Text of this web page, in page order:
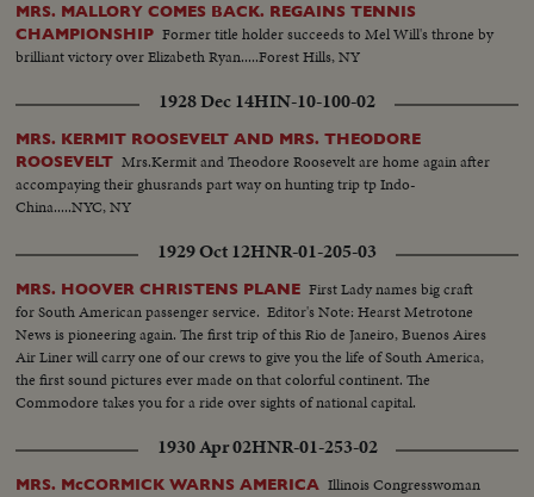
MRS. MALLORY COMES BACK. REGAINS TENNIS
CHAMPIONSHIP Former title holder succeeds to Mel Will's throne by
brilliant victory over Elizabeth Ryan.....Forest Hills, NY
1928 Dec 14HIN-10-100-02
MRS. KERMIT ROOSEVELT AND MRS. THEODORE
ROOSEVELT Mrs.Kermit and Theodore Roosevelt are home again after
accompaying their ghusrands part way on hunting trip tp Indo-
China.....NYC, NY
1929 Oct 12HNR-01-205-03
MRS. HOOVER CHRISTENS PLANE First Lady names big craft
for South American passenger service. Editor's Note: Hearst Metrotone
News is pioneering again. The first trip of this Rio de Janeiro, Buenos Aires
Air Liner will carry one of our crews to give you the life of South America,
the first sound pictures ever made on that colorful continent. The
Commodore takes you for a ride over sights of national capital.
1930 Apr 02HNR-01-253-02
MRS. McCORMICK WARNS AMERICA Illinois Congresswoman